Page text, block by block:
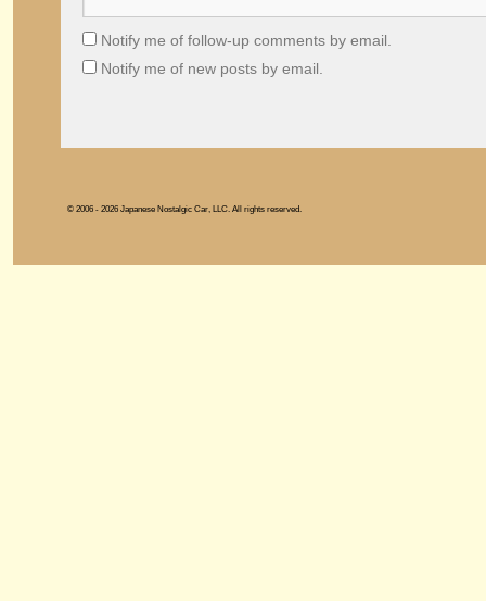
Notify me of follow-up comments by email.
Notify me of new posts by email.
© 2006 - 2026 Japanese Nostalgic Car, LLC. All rights reserved.